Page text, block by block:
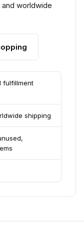
worldwide
fulfillment
shipping